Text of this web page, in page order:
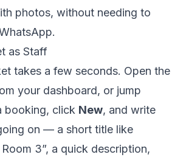
photos, without needing to
as Staff
takes a few seconds. Open the
your dashboard, or jump
booking, click New, and write
on — a short title like
3”, a quick description,